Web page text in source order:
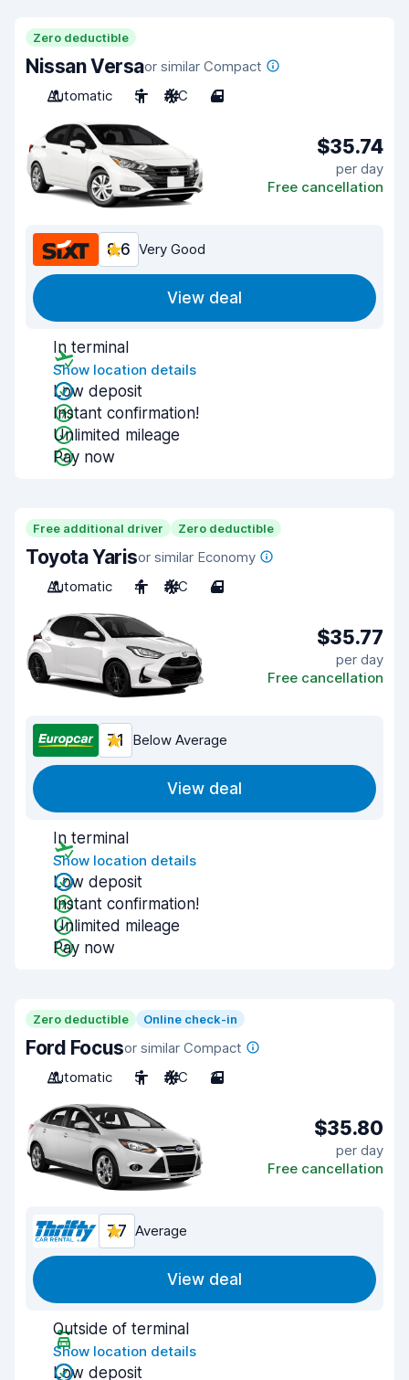
Zero deductible
Nissan Versaor similar Compact
Automatic
5 A/C 4
$35.74
per day
Free cancellation
8.6 Very Good
View deal
In terminal
Show location details
Low deposit
Instant confirmation!
Unlimited mileage
Pay now
Free additional driver Zero deductible
Toyota Yarisor similar Economy
Automatic
4 A/C 4
$35.77
per day
Free cancellation
7.1 Below Average
View deal
In terminal
Show location details
Low deposit
Instant confirmation!
Unlimited mileage
Pay now
Zero deductible Online check-in
Ford Focusor similar Compact
Automatic
5 A/C 3
$35.80
per day
Free cancellation
7.7 Average
View deal
Outside of terminal
Show location details
Low deposit